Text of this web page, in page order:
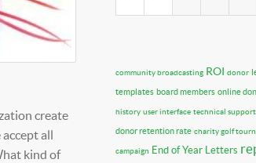
create
all
kind of
community broadcasting ROI donor
templates board members online
history user interface technical support
donor retention rate charity golf
campaign End of Year Letters